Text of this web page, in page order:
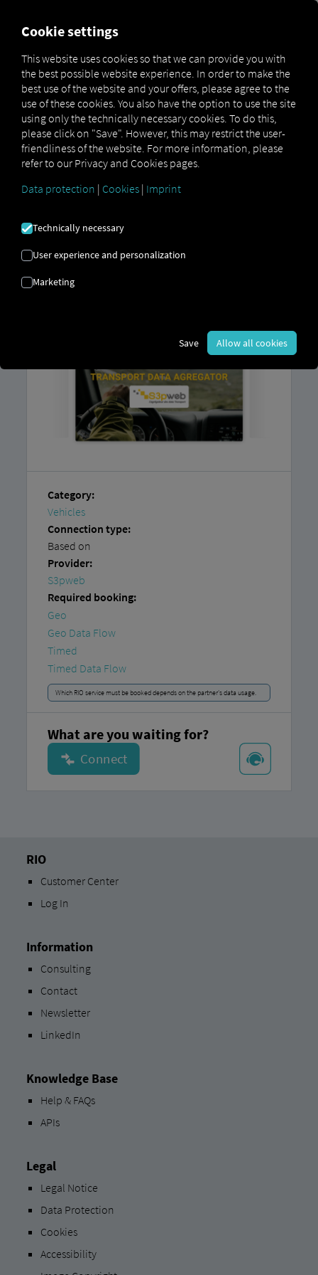
Marketplace Connectors S3PWeb Connect
S3PWEB CONNECT
If so, you canenhancethis service with
access to
Category:
Vehicles
Connection type:
Based on
Provider:
S3pweb
Required booking:
Geo
Geo Data Flow
Timed
Timed Data Flow
Which RIO service must be booked depends on the partner's data usage.
What are you waiting for?
RIO
Customer Center
Log In
Information
Consulting
Contact
Newsletter
LinkedIn
Knowledge Base
Help & FAQs
APIs
Legal
Legal Notice
Data Protection
Cookies
Accessibility
Cookie settings
This website uses cookies so that we can provide you with
the best possible website experience. In order to make the
best use of the website and your offers, please agree to the
use of these cookies. You also have the option to use the site
using only the technically necessary cookies. To do this,
please click on "Save". However, this may restrict the user-
friendliness of the website. For more information, please
refer to our Privacy and Cookies pages.
Data protection | Cookies | Imprint
Technically necessary
User experience and personalization
Marketing
Save Allow all cookies